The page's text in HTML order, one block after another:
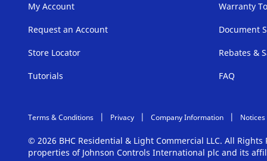
My Account
Request an Account
Store Locator
Tutorials
Warranty
Document
Rebates &
FAQ
Terms & Conditions Privacy Company Information Notices
© 2026 BHC Residential & Light Commercial LLC. All
properties of Johnson Controls International plc and its